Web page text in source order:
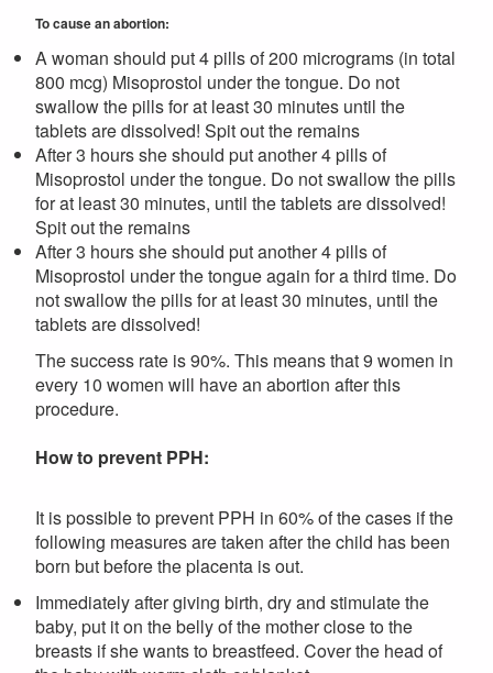
To cause an abortion:
A woman should put 4 pills of 200 micrograms (in total
800 mcg) Misoprostol under the tongue. Do not
swallow the pills for at least 30 minutes until the
tablets are dissolved! Spit out the remains
After 3 hours she should put another 4 pills of
Misoprostol under the tongue. Do not swallow the pills
for at least 30 minutes, until the tablets are dissolved!
Spit out the remains
After 3 hours she should put another 4 pills of
Misoprostol under the tongue again for a third time. Do
not swallow the pills for at least 30 minutes, until the
tablets are dissolved!
The success rate is 90%. This means that 9 women in
every 10 women will have an abortion after this
procedure.
How to prevent PPH:
It is possible to prevent PPH in 60% of the cases if the
following measures are taken after the child has been
born but before the placenta is out.
Immediately after giving birth, dry and stimulate the
baby, put it on the belly of the mother close to the
breasts if she wants to breastfeed. Cover the head of